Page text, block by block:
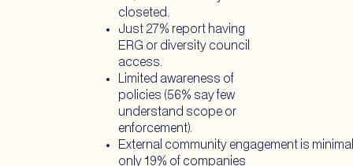
closeted.
Just 27% report having
ERG or diversity council
access.
Limited awareness of
policies (56% say few
understand scope or
enforcement).
External community engagement is
only 19% of companies